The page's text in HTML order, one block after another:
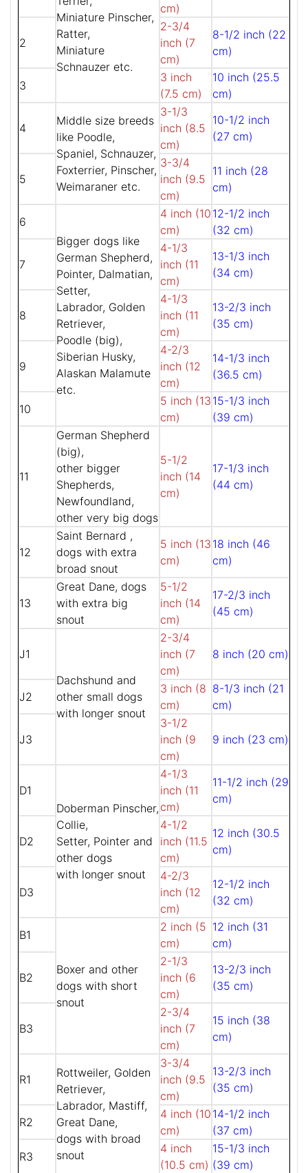
Miniature Pinscher,
Ratter,
Miniature
Schnauzer etc.
cm)
2
2-3/4
inch (7
cm)
8-1/2 inch (22
cm)
3
3 inch
(7.5 cm)
10 inch (25.5
cm)
4
Middle size breeds
like Poodle,
Spaniel, Schnauzer,
Foxterrier, Pinscher,
Weimaraner etc.
3-1/3
inch (8.5
cm)
10-1/2 inch
(27 cm)
5
3-3/4
inch (9.5
cm)
11 inch (28
cm)
6
Bigger dogs like
German Shepherd,
Pointer, Dalmatian,
Setter,
Labrador, Golden
Retriever,
Poodle (big),
Siberian Husky,
Alaskan Malamute
etc.
4 inch (10
cm)
12-1/2 inch
(32 cm)
7
4-1/3
inch (11
cm)
13-1/3 inch
(34 cm)
8
4-1/3
inch (11
cm)
13-2/3 inch
(35 cm)
9
4-2/3
inch (12
cm)
14-1/3 inch
(36.5 cm)
10
5 inch (13
cm)
15-1/3 inch
(39 cm)
11
German Shepherd
(big),
other bigger
Shepherds,
Newfoundland,
other very big dogs
5-1/2
inch (14
cm)
17-1/3 inch
(44 cm)
12
Saint Bernard ,
dogs with extra
broad snout
5 inch (13
cm)
18 inch (46
cm)
13
Great Dane, dogs
with extra big
snout
5-1/2
inch (14
cm)
17-2/3 inch
(45 cm)
J1
Dachshund and
other small dogs
with longer snout
2-3/4
inch (7
cm)
8 inch (20 cm)
J2
3 inch (8
cm)
8-1/3 inch (21
cm)
J3
3-1/2
inch (9
cm)
9 inch (23 cm)
D1
Doberman Pinscher,
Collie,
Setter, Pointer and
other dogs
with longer snout
4-1/3
inch (11
cm)
11-1/2 inch (29
cm)
D2
4-1/2
inch (11.5
cm)
12 inch (30.5
cm)
D3
4-2/3
inch (12
cm)
12-1/2 inch
(32 cm)
B1
Boxer and other
dogs with short
snout
2 inch (5
cm)
12 inch (31
cm)
B2
2-1/3
inch (6
cm)
13-2/3 inch
(35 cm)
B3
2-3/4
inch (7
cm)
15 inch (38
cm)
R1
Rottweiler, Golden
Retriever,
Labrador, Mastiff,
Great Dane,
dogs with broad
snout
3-3/4
inch (9.5
cm)
13-2/3 inch
(35 cm)
R2
4 inch (10
cm)
14-1/2 inch
(37 cm)
R3
4 inch
(10.5 cm)
15-1/3 inch
(39 cm)